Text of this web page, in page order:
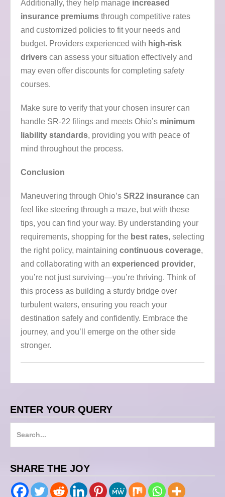
Additionally, they help manage increased
insurance premiums through competitive rates
and customized policies to fit your needs and
budget. Providers experienced with high-risk
drivers can assess your situation effectively and
may even offer discounts for completing safety
courses.
Make sure to verify that your chosen insurer can
handle SR-22 filings and meets Ohio’s minimum
liability standards, providing you with peace of
mind throughout the process.
Conclusion
Maneuvering through Ohio’s SR22 insurance can
feel like steering through a maze, but with these
tips, you can find your way. By understanding your
requirements, shopping for the best rates, selecting
the right policy, maintaining continuous coverage,
and collaborating with an experienced provider,
you’re not just surviving—you’re thriving. Think of
this process as building a sturdy bridge over
turbulent waters, ensuring you reach your
destination safely and confidently. Embrace the
journey, and you’ll emerge on the other side
stronger.
ENTER YOUR QUERY
r
c
SHARE THE JOY